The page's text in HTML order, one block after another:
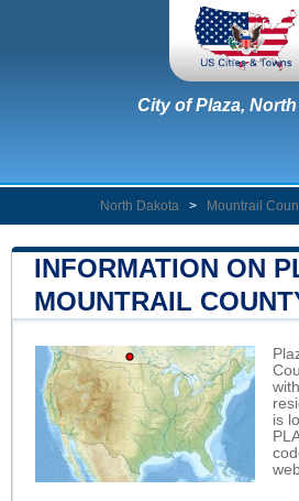
City of Plaza,
North Dakota > Mountrail
INFORMATION ON
MOUNTRAIL
is